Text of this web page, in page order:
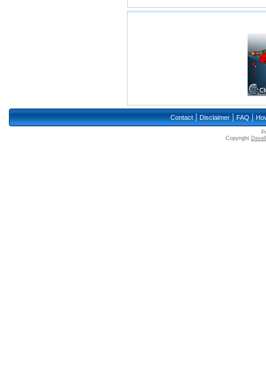
Contact | Disclaimer | FAQ |
Copyright